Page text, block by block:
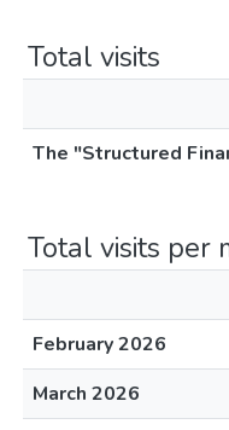
Total visits
The "Structured
Total visits per
February 2026
March 2026